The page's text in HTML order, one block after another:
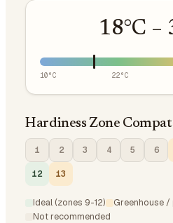
18°C –
10°C 22°C
Hardiness Zone
1 2 3 4 5 6
12 13
Ideal (zones 9-12)
Greenhouse
Not recommended